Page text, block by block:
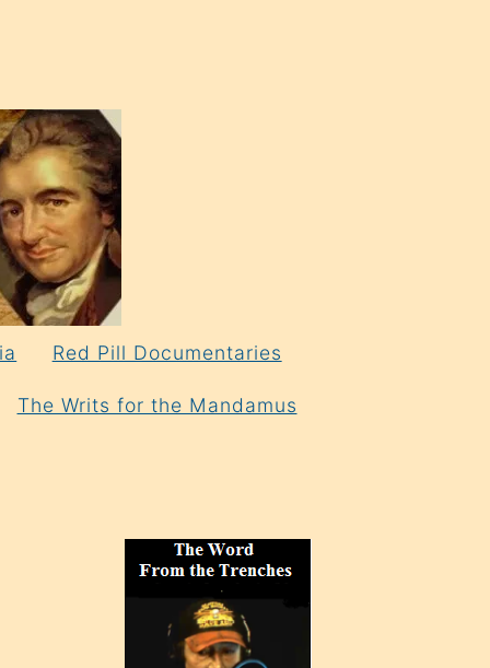
Red Pill Documentaries
The Writs for the Mandamus